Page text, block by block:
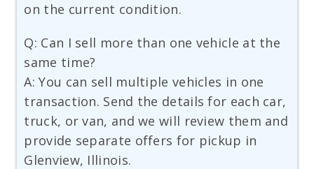
on the current condition.
Q: Can I sell more than one vehicle at the
same time?
A: You can sell multiple vehicles in one
transaction. Send the details for each car,
truck, or van, and we will review them and
provide separate offers for pickup in
Glenview, Illinois.